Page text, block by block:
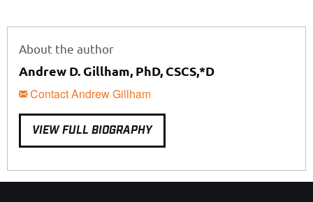
About the author
Andrew D. Gillham, PhD, CSCS,*D
Contact Andrew Gillham
VIEW FULL BIOGRAPHY